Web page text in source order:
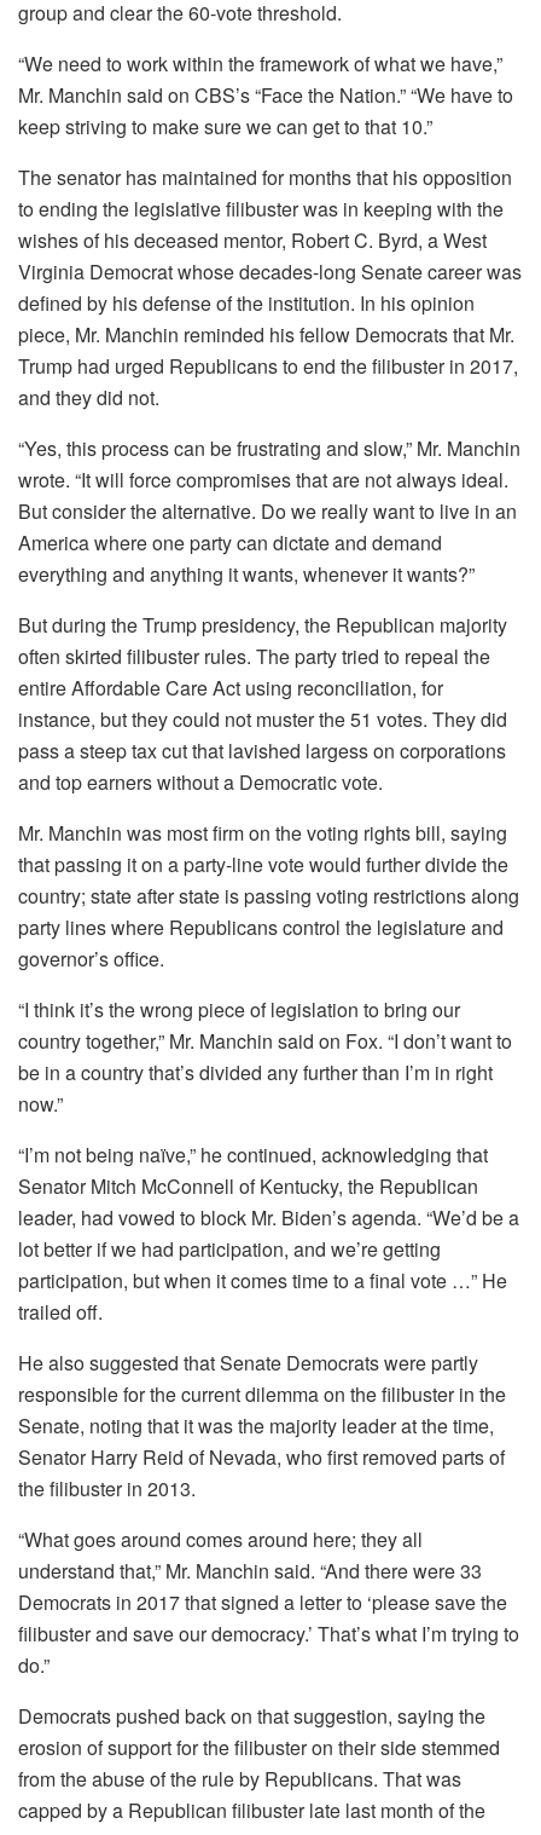
group and clear the 60-vote threshold.
“We need to work within the framework of what we have,”
Mr. Manchin said on CBS’s “Face the Nation.” “We have to
keep striving to make sure we can get to that 10.”
The senator has maintained for months that his opposition
to ending the legislative filibuster was in keeping with the
wishes of his deceased mentor, Robert C. Byrd, a West
Virginia Democrat whose decades-long Senate career was
defined by his defense of the institution. In his opinion
piece, Mr. Manchin reminded his fellow Democrats that Mr.
Trump had urged Republicans to end the filibuster in 2017,
and they did not.
“Yes, this process can be frustrating and slow,” Mr. Manchin
wrote. “It will force compromises that are not always ideal.
But consider the alternative. Do we really want to live in an
America where one party can dictate and demand
everything and anything it wants, whenever it wants?”
But during the Trump presidency, the Republican majority
often skirted filibuster rules. The party tried to repeal the
entire Affordable Care Act using reconciliation, for
instance, but they could not muster the 51 votes. They did
pass a steep tax cut that lavished largess on corporations
and top earners without a Democratic vote.
Mr. Manchin was most firm on the voting rights bill, saying
that passing it on a party-line vote would further divide the
country; state after state is passing voting restrictions along
party lines where Republicans control the legislature and
governor’s office.
“I think it’s the wrong piece of legislation to bring our
country together,” Mr. Manchin said on Fox. “I don’t want to
be in a country that’s divided any further than I’m in right
now.”
“I’m not being naïve,” he continued, acknowledging that
Senator Mitch McConnell of Kentucky, the Republican
leader, had vowed to block Mr. Biden’s agenda. “We’d be a
lot better if we had participation, and we’re getting
participation, but when it comes time to a final vote …” He
trailed off.
He also suggested that Senate Democrats were partly
responsible for the current dilemma on the filibuster in the
Senate, noting that it was the majority leader at the time,
Senator Harry Reid of Nevada, who first removed parts of
the filibuster in 2013.
“What goes around comes around here; they all
understand that,” Mr. Manchin said. “And there were 33
Democrats in 2017 that signed a letter to ‘please save the
filibuster and save our democracy.’ That’s what I’m trying to
do.”
Democrats pushed back on that suggestion, saying the
erosion of support for the filibuster on their side stemmed
from the abuse of the rule by Republicans. That was
capped by a Republican filibuster late last month of the